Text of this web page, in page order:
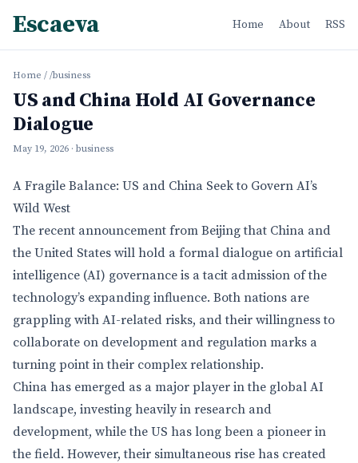
Escaeva Home About RSS
Home / /business
US and China Hold AI Governance
Dialogue
May 19, 2026 · business
A Fragile Balance: US and China Seek to Govern AI’s
Wild West
The recent announcement from Beijing that China and
the United States will hold a formal dialogue on artificial
intelligence (AI) governance is a tacit admission of the
technology’s expanding influence. Both nations are
grappling with AI-related risks, and their willingness to
collaborate on development and regulation marks a
turning point in their complex relationship.
China has emerged as a major player in the global AI
landscape, investing heavily in research and
development, while the US has long been a pioneer in
the field. However, their simultaneous rise has created